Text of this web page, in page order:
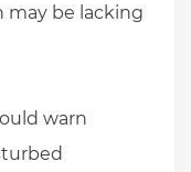
be lacking
warn